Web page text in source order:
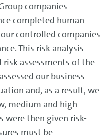
companies
completed human
controlled companies
This risk analysis
assessments of the
our business
and, as a result, we
medium and high
were then given risk-
must be